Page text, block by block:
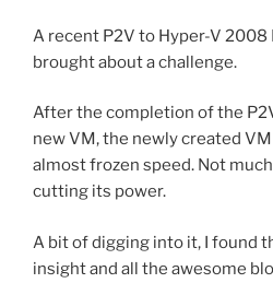
A recent P2V to Hyper-V 2008
brought about a challenge.
After the completion of the
new VM, the newly created
almost frozen speed. Not
cutting its power.
A bit of digging into it, I found
insight and all the awesome